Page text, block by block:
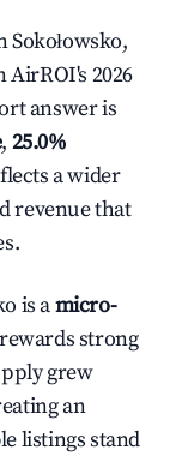
AirROI's 2026
answer is
, 25.0%
a wider
revenue that
is amicro-
strong
grew
an
listings stand